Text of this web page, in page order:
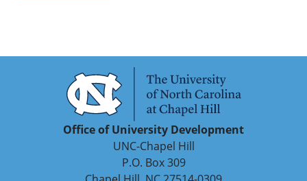
Office of University Development
UNC-Chapel Hill
P.O. Box 309